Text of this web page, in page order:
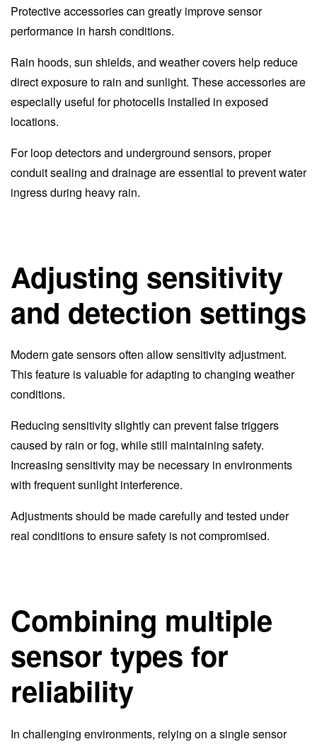
Protective accessories can greatly improve sensor
performance in harsh conditions.
Rain hoods, sun shields, and weather covers help reduce
direct exposure to rain and sunlight. These accessories are
especially useful for photocells installed in exposed
locations.
For loop detectors and underground sensors, proper
conduit sealing and drainage are essential to prevent water
ingress during heavy rain.
Adjusting sensitivity
and detection settings
Modern gate sensors often allow sensitivity adjustment.
This feature is valuable for adapting to changing weather
conditions.
Reducing sensitivity slightly can prevent false triggers
caused by rain or fog, while still maintaining safety.
Increasing sensitivity may be necessary in environments
with frequent sunlight interference.
Adjustments should be made carefully and tested under
real conditions to ensure safety is not compromised.
Combining multiple
sensor types for
reliability
In challenging environments, relying on a single sensor